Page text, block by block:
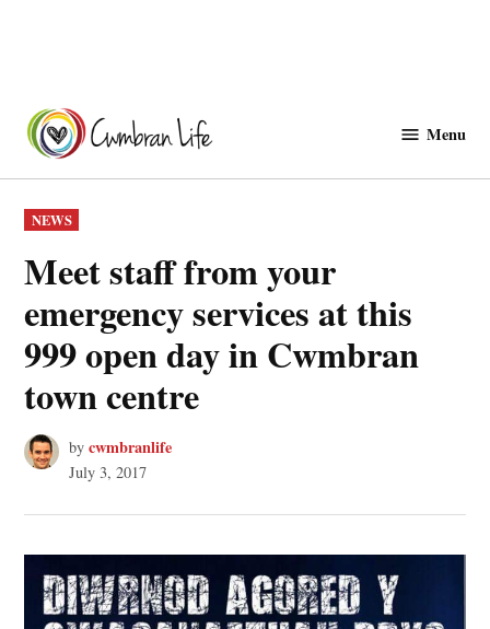
content
Menu
POSTED
IN
NEWS
Meet staff from your
emergency services at this
999 open day in Cwmbran
town centre
by cwmbranlife
July 3, 2017